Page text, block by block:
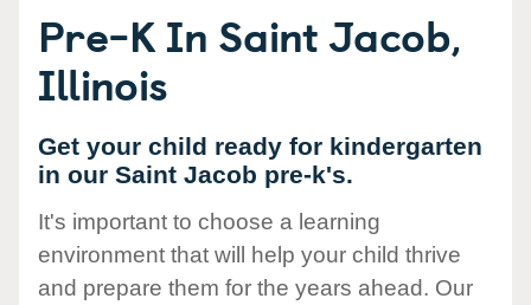
Pre-K In Saint Jacob,
Illinois
Get your child ready for kindergarten
in our Saint Jacob pre-k's.
It's important to choose a learning
environment that will help your child thrive
and prepare them for the years ahead. Our